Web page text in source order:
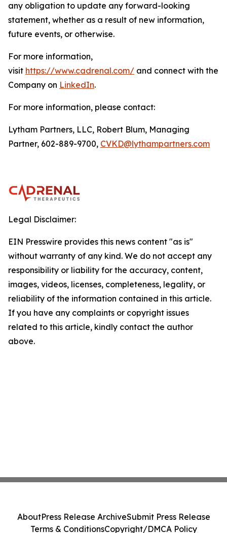
any obligation to update any forward-looking
statement, whether as a result of new information,
future events, or otherwise.
For more information,
visit https://www.cadrenal.com/ and connect with the
Company on LinkedIn.
For more information, please contact:
Lytham Partners, LLC, Robert Blum, Managing
Partner, 602-889-9700, CVKD@lythampartners.com
Legal Disclaimer:
EIN Presswire provides this news content "as is"
without warranty of any kind. We do not accept any
responsibility or liability for the accuracy, content,
images, videos, licenses, completeness, legality, or
reliability of the information contained in this article.
If you have any complaints or copyright issues
related to this article, kindly contact the author
above.
AboutPress Release ArchiveSubmit Press Release
Terms & ConditionsCopyright/DMCA Policy